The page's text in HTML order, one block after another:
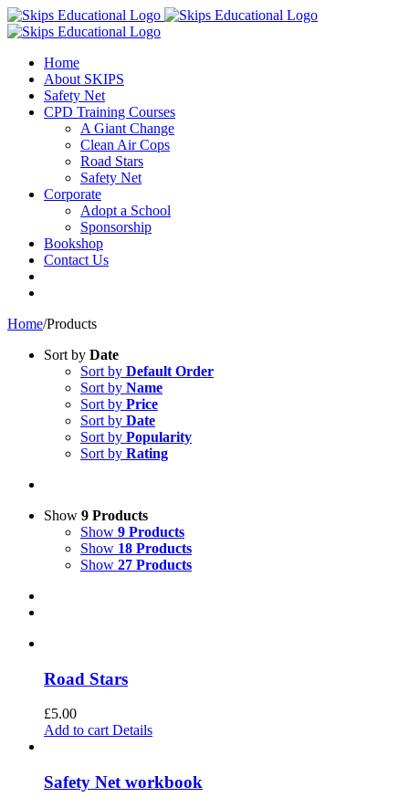
Home
About SKIPS
Safety Net
CPD Training Courses
A Giant Change
Clean Air Cops
Road Stars
Safety Net
Corporate
Adopt a School
Sponsorship
Bookshop
Contact Us
Home/Products
Sort by Date
Sort by Default Order
Sort by Name
Sort by Price
Sort by Date
Sort by Popularity
Sort by Rating
Show 9 Products
Show 9 Products
Show 18 Products
Show 27 Products
Road Stars
£5.00
Add to cartDetails
Safety Net workbook